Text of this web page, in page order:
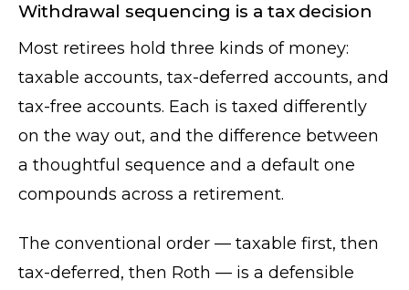
Withdrawal sequencing is a tax decision
Most retirees hold three kinds of money:
taxable accounts, tax-deferred accounts, and
tax-free accounts. Each is taxed differently
on the way out, and the difference between
a thoughtful sequence and a default one
compounds across a retirement.
The conventional order — taxable first, then
tax-deferred, then Roth — is a defensible